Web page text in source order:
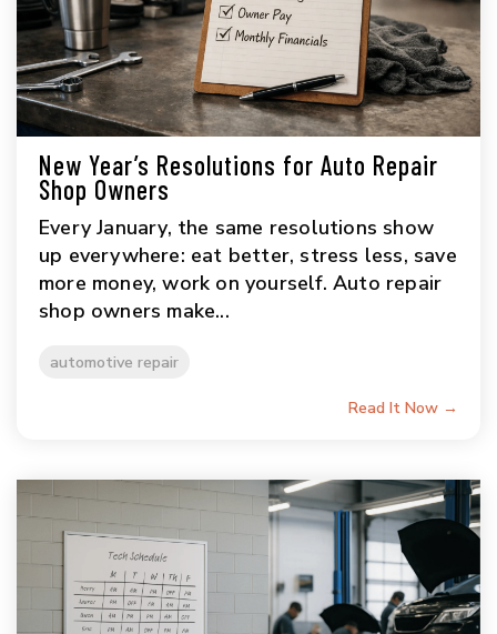
New Year’s Resolutions for Auto Repair
Shop Owners
Every January, the same resolutions show
up everywhere: eat better, stress less, save
more money, work on yourself. Auto repair
shop owners make...
automotive repair
Read It Now →